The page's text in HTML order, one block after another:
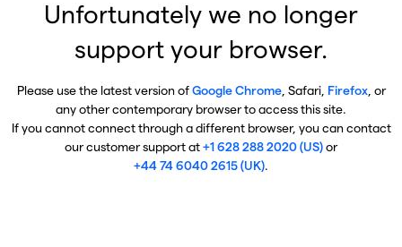
Unfortunately we no longer
support your browser.
Please use the latest version ofGoogle Chrome, Safari, Firefox, or
any other contemporary browser to access this site.
If you cannot connect through a different browser, you can contact
our customer support at+1 628 288 2020 (US)or
+44 74 6040 2615 (UK).